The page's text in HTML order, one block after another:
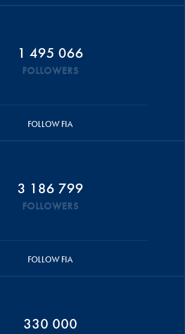
1 495 066
FOLLOWERS
FOLLOW FIA
3 186 799
FOLLOWERS
FOLLOW FIA
330 000